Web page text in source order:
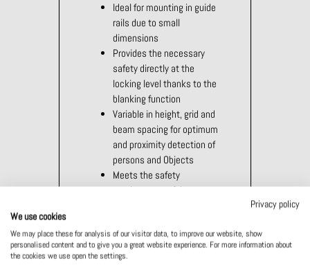
Ideal for mounting in guide
rails due to small
dimensions
Provides the necessary
safety directly at the
locking level thanks to the
blanking function
Variable in height, grid and
beam spacing for optimum
and proximity detection of
persons and Objects
Meets the safety
requirements of door
Privacy policy
We use cookies
We may place these for analysis of our visitor data, to improve our website, show
personalised content and to give you a great website experience. For more information about
the cookies we use open the settings.